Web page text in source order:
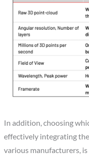
In addition, choosing
effectively integrating
various manufacturers,